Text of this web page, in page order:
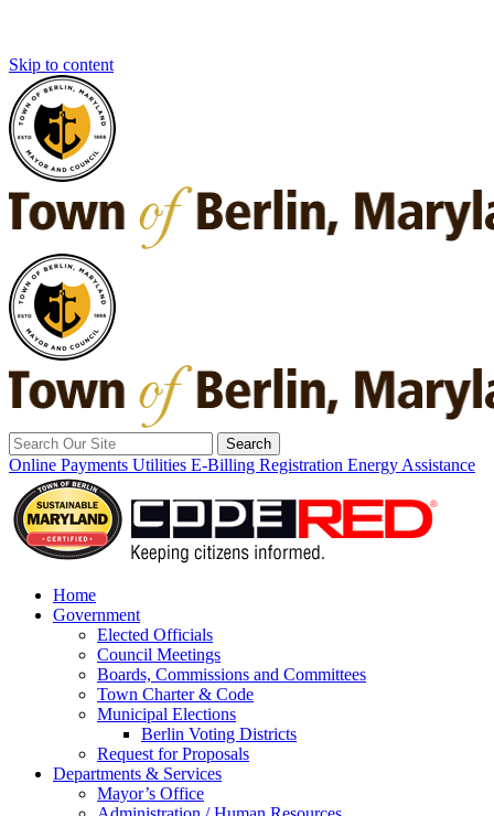
Skip to content
Search
for:
Online Payments Utilities E-Billing Registration Energy Assistance
Home
Government
Elected Officials
Council Meetings
Boards, Commissions and Committees
Town Charter & Code
Municipal Elections
Berlin Voting Districts
Request for Proposals
Departments & Services
Mayor’s Office